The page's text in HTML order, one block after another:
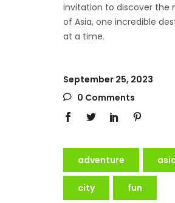
invitation to discover the
of Asia, one incredible
at a time.
September 25, 2023
0 Comments
adventure
city fun